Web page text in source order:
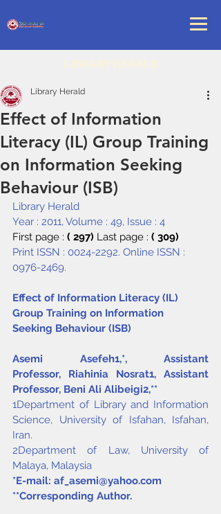
LIBRARY HERALD
Effect of Information
Literacy (IL) Group Training
on Information Seeking
Behaviour (ISB)
Library Herald
Library Herald
Year : 2011, Volume : 49, Issue : 4
First page : ( 297) Last page : ( 309)
Print ISSN : 0024-2292. Online ISSN :
0976-2469.
Effect of Information Literacy (IL)
Group Training on Information
Seeking Behaviour (ISB)
Asemi Asefeh1,*, Assistant
Professor, Riahinia Nosrat1, Assistant
Professor, Beni Ali Alibeigi2,**
1Department of Library and Information
Science, University of Isfahan, Isfahan,
Iran.
2Department of Law, University of
Malaya, Malaysia
*E-mail: af_asemi@yahoo.com
**Corresponding Author.